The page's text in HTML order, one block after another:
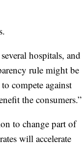
hospitals, and
rule might be
compete against
the consumers.”
to change part of
will accelerate